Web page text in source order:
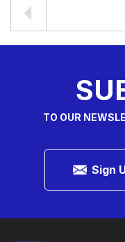
TO OUR
Sign